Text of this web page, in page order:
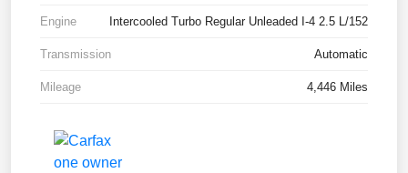
Engine Intercooled Turbo Regular Unleaded I-4 2.5 L/152
Transmission Automatic
Mileage 4,446 Miles